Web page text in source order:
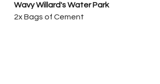
Wavy Willard's Water Park
2x Bags of Cement